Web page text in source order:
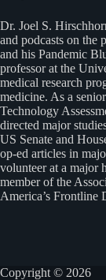
Dr. Joel S.
and podcasts on the
and his Pandemic
professor at the
medical research
medicine. As a
Technology
directed major
US Senate and
op-ed articles in
volunteer at a major
member of the
America’s Frontline
Copyright © 2026